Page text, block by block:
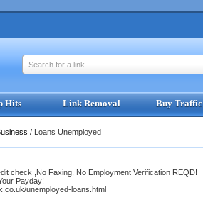
Search for a link
Hits Link Removal Buy Traffic
/ Loans Unemployed
check ,No Faxing, No Employment Verification REQD!
Payday!
unemployed-loans.html